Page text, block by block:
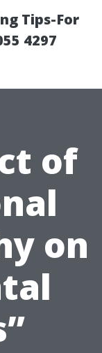
Tips-For
4297
of
on